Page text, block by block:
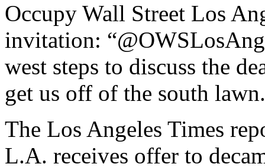
Occupy Wall Street Los
invitation:
west steps to discuss the
get us off of the south
The Los Angeles Times
L.A. receives offer to